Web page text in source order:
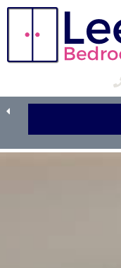
Skip
content